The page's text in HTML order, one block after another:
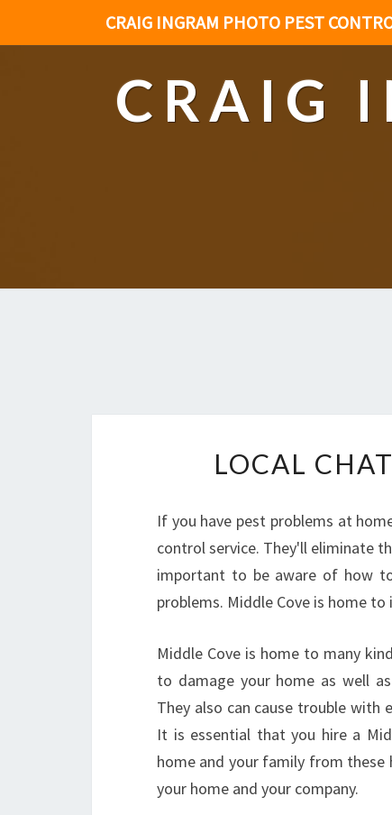
CRAIG INGRAM PHOTO PEST
CRAIG
LOCAL
If you have pest problems at
control service. They'll eliminate
important to be aware of how
problems. Middle Cove is home
Middle Cove is home to many
to damage your home as well
They also can cause trouble
It is essential that you hire a
home and your family from these
your home and your company.